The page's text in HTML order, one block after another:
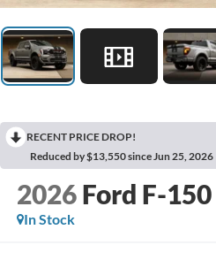
RECENT PRICE DROP!
Reduced by $13,550 since Jun 25, 2026
2026 Ford F-150
In Stock